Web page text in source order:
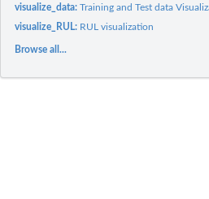
visualize_data:Training and Test data
visualize_RUL: RUL visualization
Browse all...